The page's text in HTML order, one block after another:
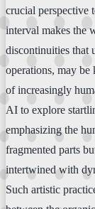
crucial perspective
interval makes the
discontinuities that
operations, may be
of increasingly
AI to explore
emphasizing the
fragmented parts
intertwined with
Such artistic